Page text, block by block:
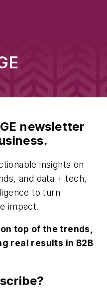
newsletter
insights on
and data + tech,
to turn
impact.
top of the trends,
real results in B2B